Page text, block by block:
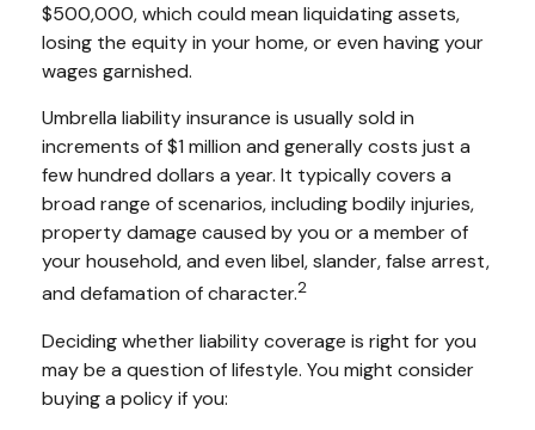
$500,000, which could mean liquidating assets,
losing the equity in your home, or even having your
wages garnished.
Umbrella liability insurance is usually sold in
increments of $1 million and generally costs just a
few hundred dollars a year. It typically covers a
broad range of scenarios, including bodily injuries,
property damage caused by you or a member of
your household, and even libel, slander, false arrest,
and defamation of character.2
Deciding whether liability coverage is right for you
may be a question of lifestyle. You might consider
buying a policy if you: